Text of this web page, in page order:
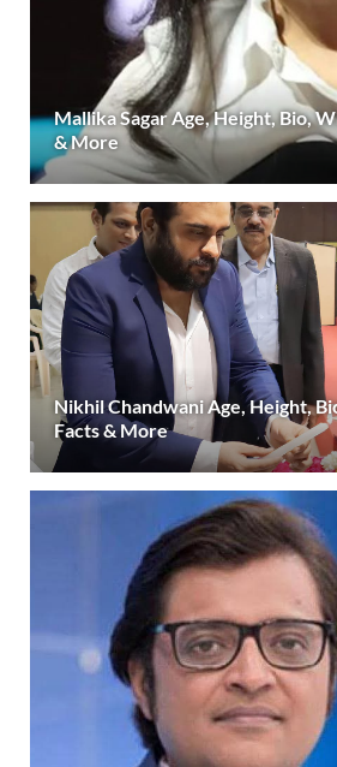
Mallika Sagar Age, Height, Bio,
& More
Nikhil Chandwani Age, Height,
Facts & More